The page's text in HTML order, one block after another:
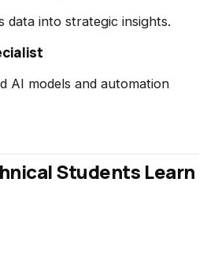
data into strategic insights.
AI models and automation
Students Learn